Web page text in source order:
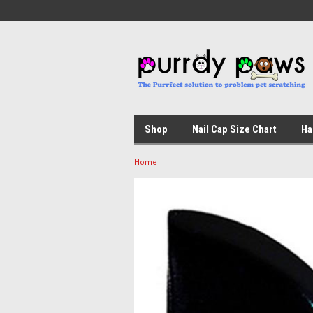
Shop Nail Cap Size Chart
Home